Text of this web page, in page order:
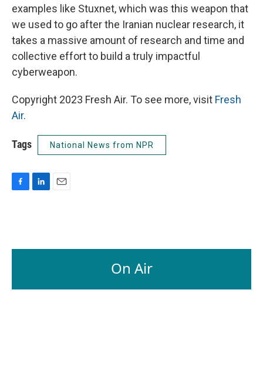
examples like Stuxnet, which was this weapon that
we used to go after the Iranian nuclear research, it
takes a massive amount of research and time and
collective effort to build a truly impactful
cyberweapon.
Copyright 2023 Fresh Air. To see more, visit Fresh
Air.
Tags National News from NPR
F
o
L
d
E
On Air